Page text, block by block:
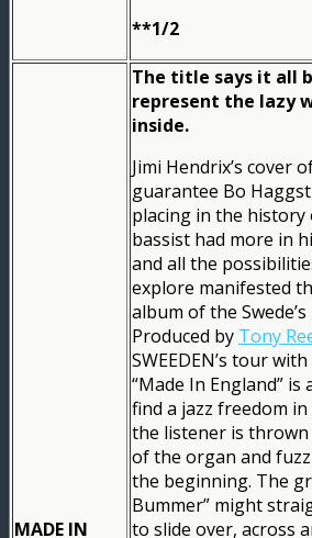
**1/2
MADE IN
The title says it all
represent the lazy
inside.
Jimi Hendrix’s cover
guarantee Bo
placing in the
bassist had more in
and all the
explore manifested
album of the
Produced by Tony
SWEEDEN’s tour with
“Made In England”
find a jazz freedom
the listener is
of the organ and
the beginning. The
Bummer” might
to slide over, across